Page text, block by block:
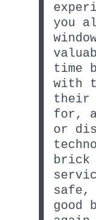
you
time
with
their
for,
or
brick
good